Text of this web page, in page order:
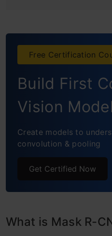
weights (trained
Step 4:
What is
Implementing Mask
PyTorch:
Free Certification
Build First
Vision Model
Create models to
convolution & pooling
Get Certified Now
What is Mask R-